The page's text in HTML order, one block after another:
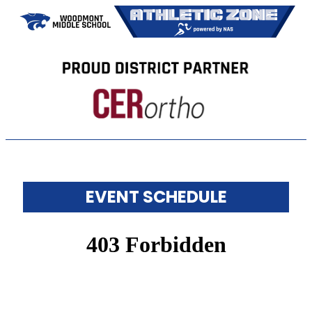
EVENT SCHEDULE